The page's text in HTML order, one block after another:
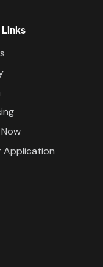
Application